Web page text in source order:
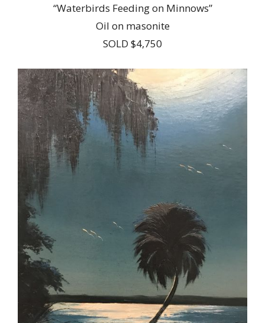
“Waterbirds Feeding on Minnows”
Oil on masonite
SOLD $4,750